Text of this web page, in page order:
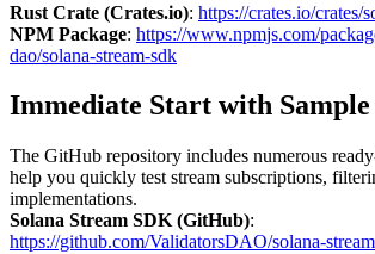
Rust Crate (Crates.io): https://crates.io/crates/
NPM Package: https://www.npmjs.com/
dao/solana-stream-sdk
Immediate Start with Sample
The GitHub repository includes numerous
help you quickly test stream subscriptions,
implementations.
Solana Stream SDK (GitHub):
https://github.com/ValidatorsDAO/solana-stream